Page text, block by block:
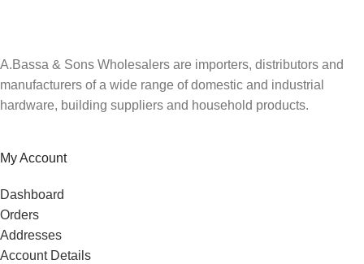
A.Bassa & Sons Wholesalers are importers, distributors and
manufacturers of a wide range of domestic and industrial
hardware, building suppliers and household products.
My Account
Dashboard
Orders
Addresses
Account Details